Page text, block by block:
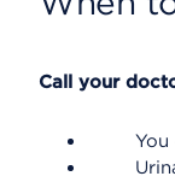
Call your